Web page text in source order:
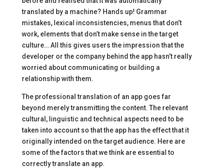
translated by a machine? Hands up! Grammar
mistakes, lexical inconsistencies, menus that don’t
work, elements that don’t make sense in the target
culture… All this gives users the impression that the
developer or the company behind the app hasn’t really
worried about communicating or building a
relationship with them.
The professional translation of an app goes far
beyond merely transmitting the content. The relevant
cultural, linguistic and technical aspects need to be
taken into account so that the app has the effect that it
originally intended on the target audience. Here are
some of the factors that we think are essential to
correctly translate an app.